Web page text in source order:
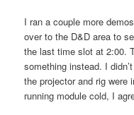
I ran a couple more
over to the D&D area to
the last time slot at 2:00.
something instead. I
the projector and rig were
running module cold, I